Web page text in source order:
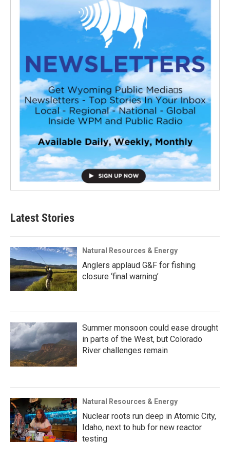
Latest Stories
Natural Resources & Energy
Anglers applaud G&F for fishing
closure ‘final warning’
Summer monsoon could ease drought
in parts of the West, but Colorado
River challenges remain
Natural Resources & Energy
Nuclear roots run deep in Atomic City,
Idaho, next to hub for new reactor
testing